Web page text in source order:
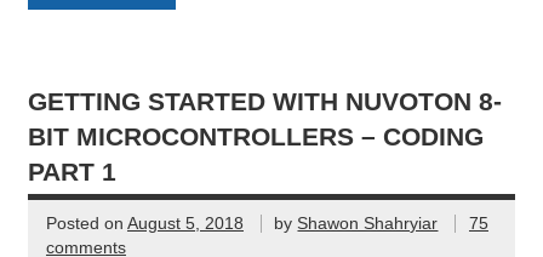
GETTING STARTED WITH NUVOTON 8-
BIT MICROCONTROLLERS – CODING
PART 1
Posted on August 5, 2018 by Shawon Shahryiar
75
comments